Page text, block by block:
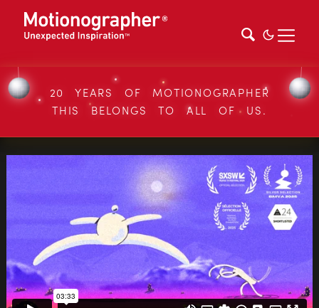
20 YEARS OF MOTIONOGRAPHER
THIS BELONGS TO ALL OF US.